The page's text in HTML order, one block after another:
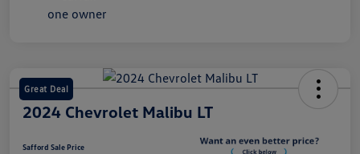
Great Deal
2024 Chevrolet Malibu LT
Safford Sale Price